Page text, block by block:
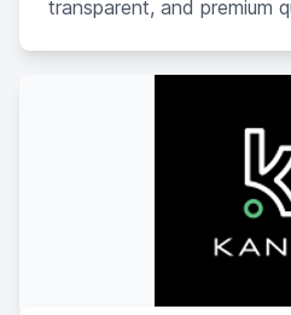
transparent, and premium